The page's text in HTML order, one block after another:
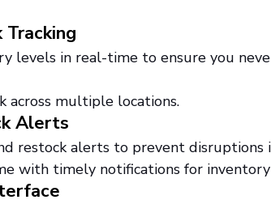
levels in real-time to ensure you
across multiple locations.
Alerts
restock alerts to prevent disruptions
with timely notifications for